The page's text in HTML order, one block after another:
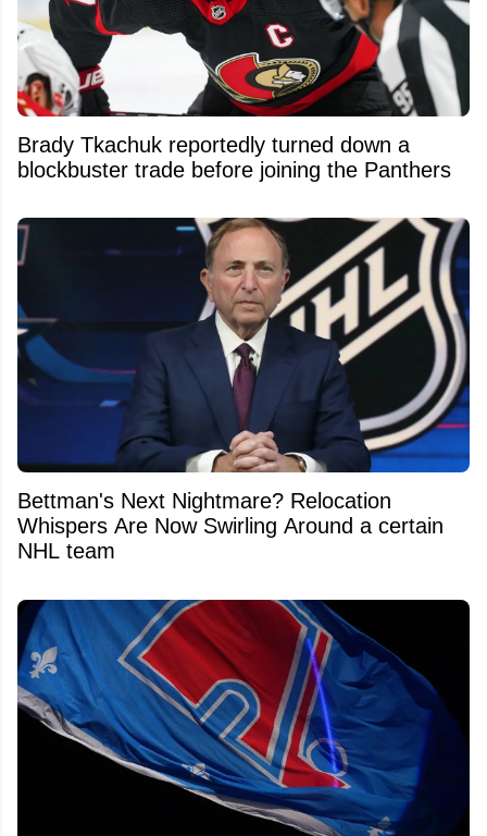
Brady Tkachuk reportedly turned down a
blockbuster trade before joining the Panthers
Bettman's Next Nightmare? Relocation
Whispers Are Now Swirling Around a certain
NHL team